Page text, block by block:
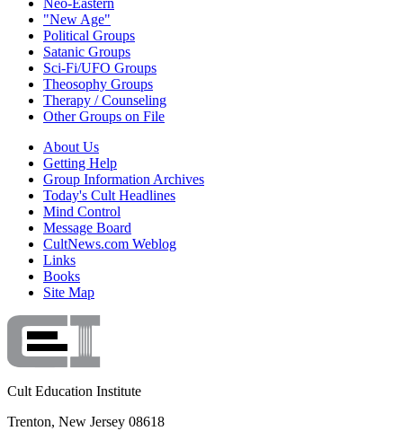
Neo-Eastern
"New Age"
Political Groups
Satanic Groups
Sci-Fi/UFO Groups
Theosophy Groups
Therapy / Counseling
Other Groups on File
About Us
Getting Help
Group Information Archives
Today's Cult Headlines
Mind Control
Message Board
CultNews.com Weblog
Links
Books
Site Map
Cult Education Institute
Trenton, New Jersey 08618